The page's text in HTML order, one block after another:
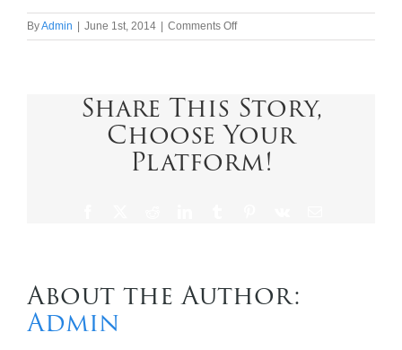
Contact Us
ByAdmin June 1st, 2014 Comments Offon
Uniworld
Collection
Share This Story,
Choose Your
Platform!
About the Author:
Admin